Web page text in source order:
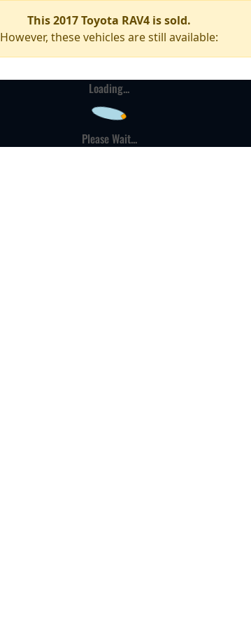
This 2017 Toyota RAV4 is sold.
However, these vehicles are still available:
Loading...
Please Wait...